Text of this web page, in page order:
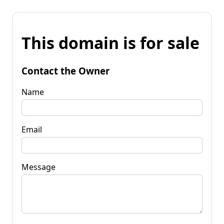
This domain is for sale
Contact the Owner
Name
Email
Message